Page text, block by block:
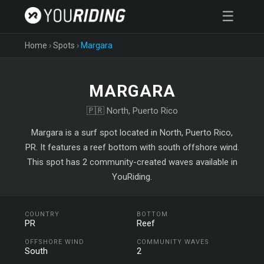
☰
Home ›Spots › Margara
MARGARA
🇵🇷 North, Puerto Rico
Margara is a surf spot located in North, Puerto Rico,
PR. It features a reef bottom with south offshore wind.
This spot has 2 community-created waves available in
YouRiding.
COUNTRY
PR
BOTTOM
Reef
OFFSHORE WIND
South
COMMUNITY WAVES
2